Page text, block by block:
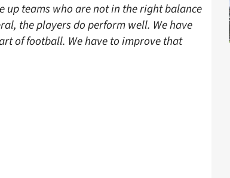
up teams who are not in the right balance
the players do perform well. We have
of football. We have to improve that